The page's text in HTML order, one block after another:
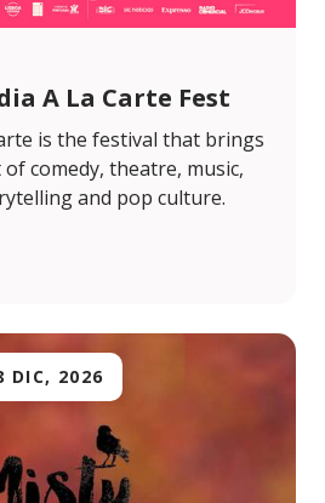
A La Carte Fest
is the festival that brings
comedy, theatre, music,
and pop culture.
DIC, 2026